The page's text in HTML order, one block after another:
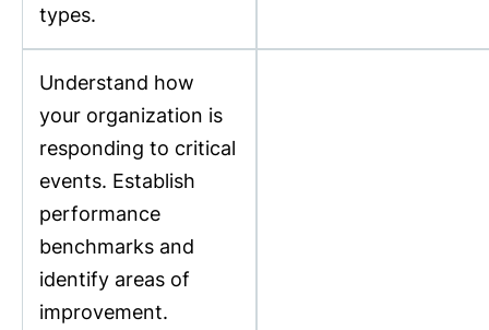
types.
Understand how
your organization is
responding to critical
events. Establish
performance
benchmarks and
identify areas of
improvement.